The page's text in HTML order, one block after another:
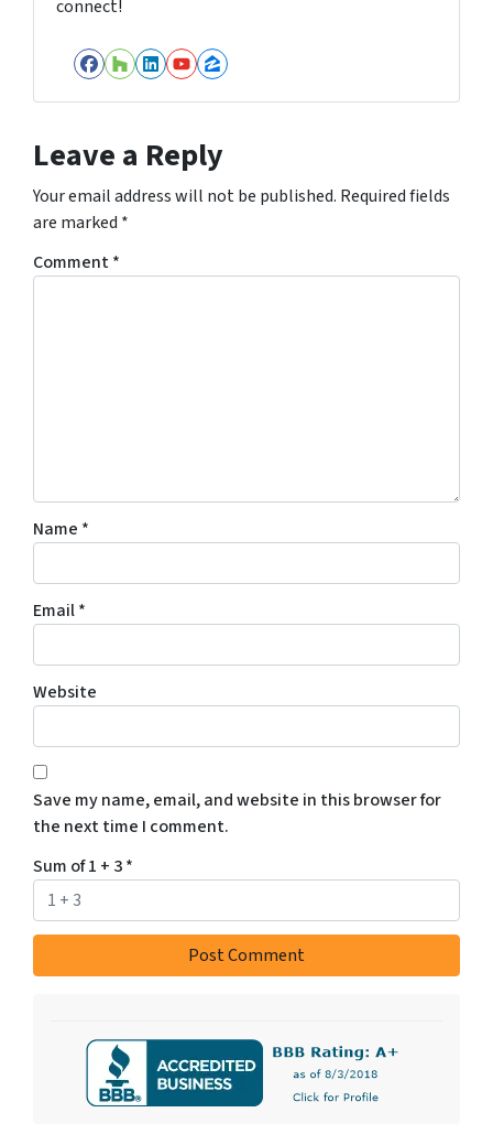
connect!
Facebook
Houzz
LinkedIn
YouTube
Zillow
Leave a Reply
Your email address will not be published. Required fields
are marked *
Comment*
Name *
Email*
Website
Save my name, email, and website in this browser for
the next time I comment.
Sum of 1 + 3*